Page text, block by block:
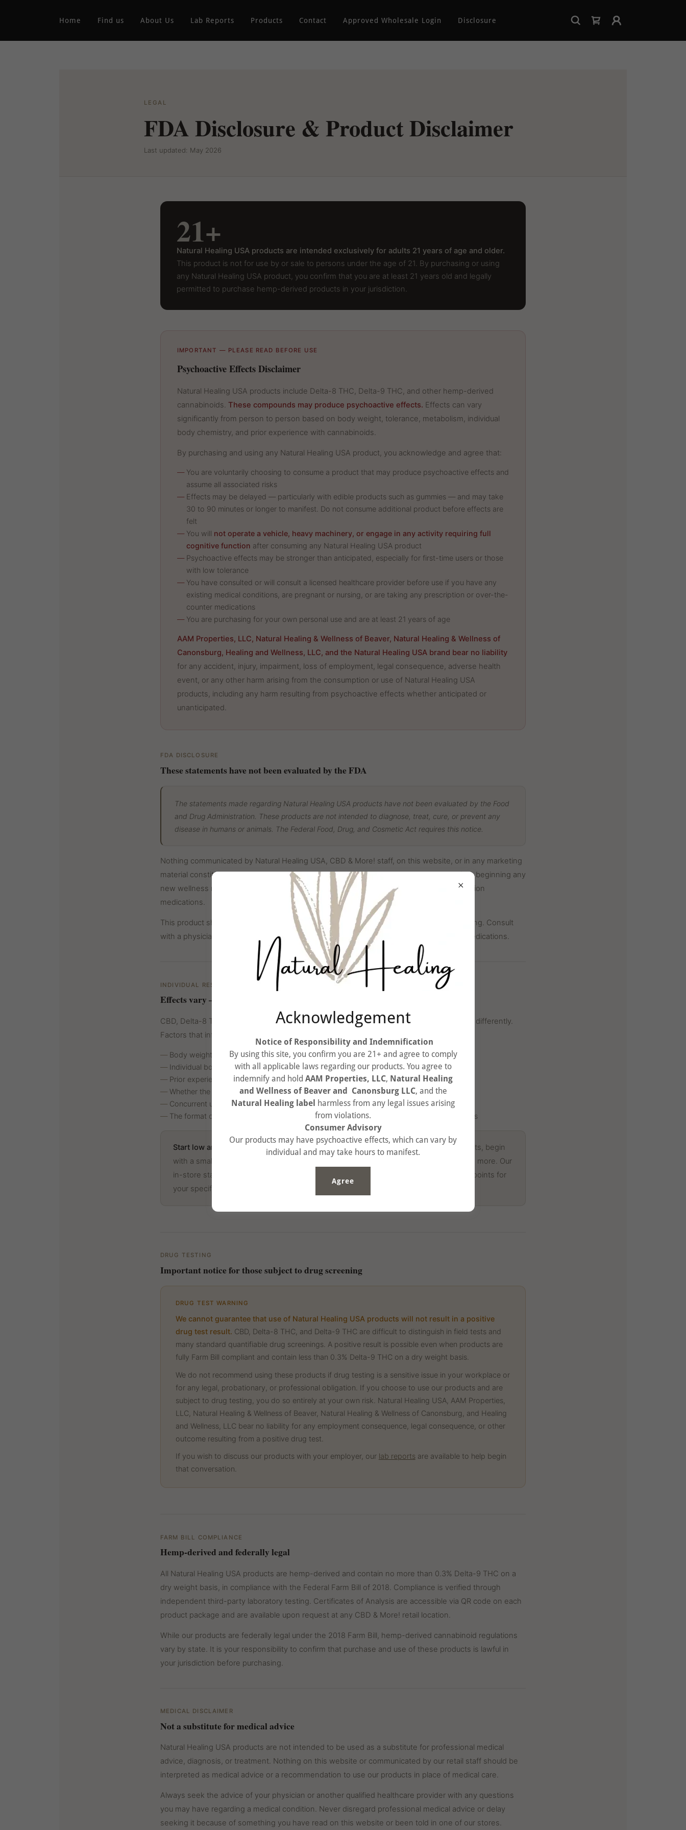
Home Find us About Us Lab Reports Products Contact Approved Wholesale Login Disclosure
Acknowledgement
Notice of Responsibility and Indemnification
By using this site, you confirm you are 21+ and agree to comply
with all applicable laws regarding our products. You agree to
indemnify and hold AAM Properties, LLC, Natural Healing
and Wellness of Beaver and Canonsburg LLC, and the
Natural Healing label harmless from any legal issues arising
from violations.
Consumer Advisory
Our products may have psychoactive effects, which can vary by
individual and may take hours to manifest.
Agree